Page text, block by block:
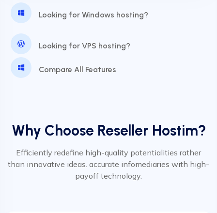
24 Hours Website Migration
Looking for Windows hosting?
Looking for VPS hosting?
Compare All Features
Why Choose Reseller Hostim?
Efficiently redefine high-quality potentialities rather
than innovative ideas. accurate infomediaries with high-
payoff technology.